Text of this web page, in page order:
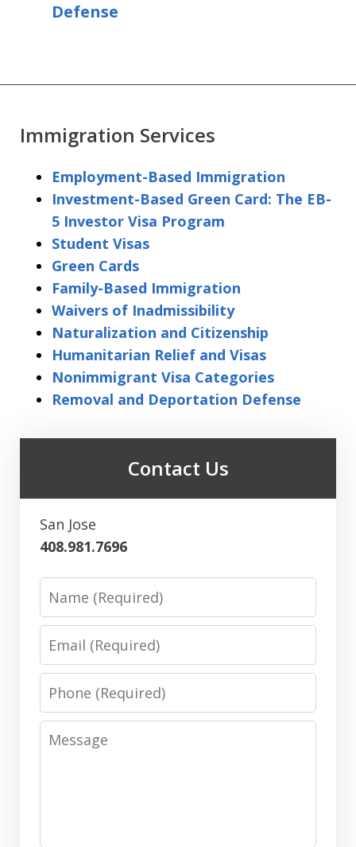
Defense
Immigration Services
Employment-Based Immigration
Investment-Based Green Card: The EB-
5 Investor Visa Program
Student Visas
Green Cards
Family-Based Immigration
Waivers of Inadmissibility
Naturalization and Citizenship
Humanitarian Relief and Visas
Nonimmigrant Visa Categories
Removal and Deportation Defense
Contact Us
San Jose
408.981.7696
Name
Email
Phone
Message